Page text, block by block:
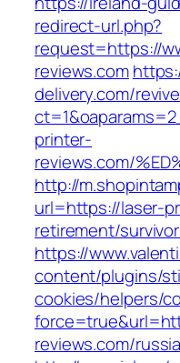
redirect-url.php?
request=https://
reviews.com
delivery.com/
printer-
reviews.com/
http://
url=https://laser-
retirement/
https://
content/plugins/
cookies/helpers/
reviews.com/